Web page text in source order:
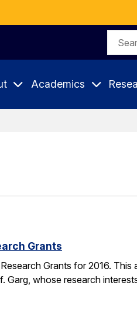
Search
Academics
Grants
Grants for 2016.
whose research